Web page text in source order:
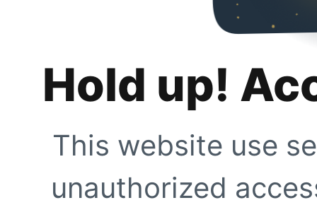
Hold up!
This website use
unauthorized